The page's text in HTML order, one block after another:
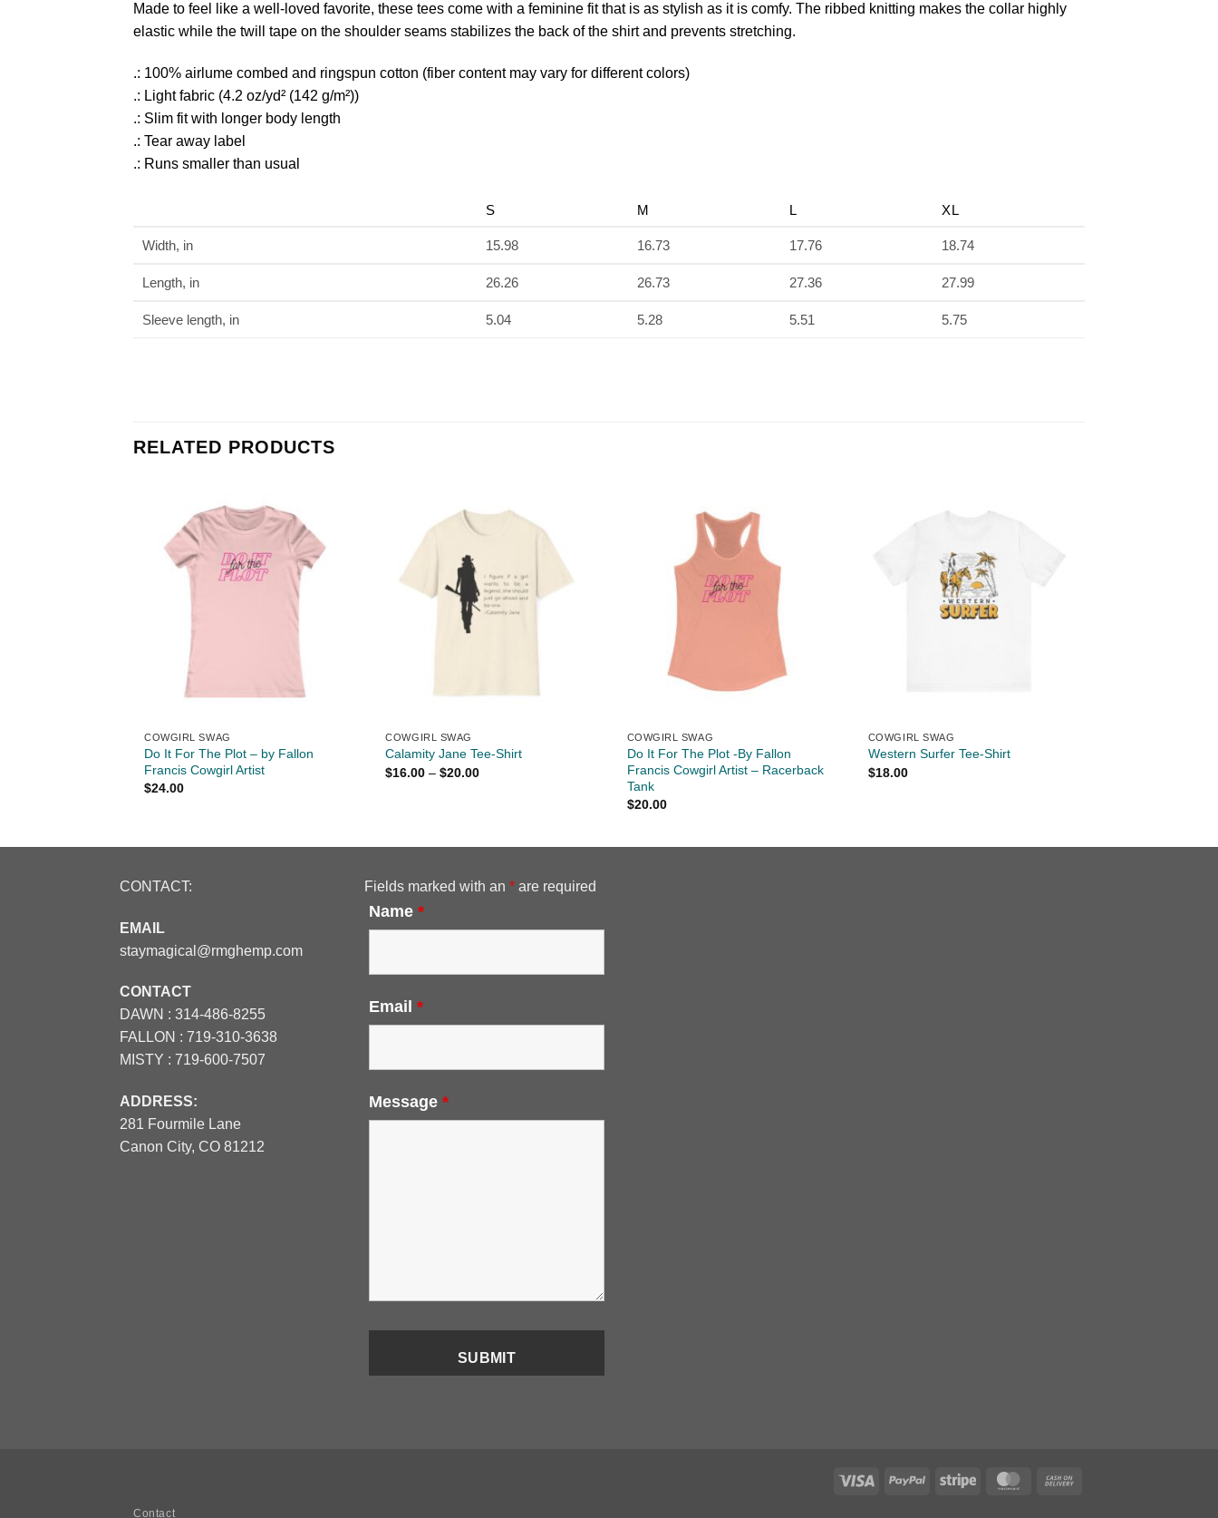
Made to feel like a well-loved favorite, these tees come with a feminine fit that is as stylish as it is comfy. The ribbed knitting makes the collar highly
elastic while the twill tape on the shoulder seams stabilizes the back of the shirt and prevents stretching.
.: 100% airlume combed and ringspun cotton (fiber content may vary for different colors)
.: Light fabric (4.2 oz/yd² (142 g/m²))
.: Slim fit with longer body length
.: Tear away label
.: Runs smaller than usual
S M L XL
Width, in 15.98 16.73 17.76 18.74
Length, in 26.26 26.73 27.36 27.99
Sleeve length, in 5.04 5.28 5.51 5.75
RELATED PRODUCTS
COWGIRL SWAG
Do It For The Plot – by Fallon
Francis Cowgirl Artist
$24.00
COWGIRL SWAG
Calamity Jane Tee-Shirt
$16.00 – $20.00Price
COWGIRL SWAG
Do It For The Plot -By Fallon
Francis Cowgirl Artist – Racerback
Tank
$20.00
COWGIRL SWAG
Western Surfer Tee-Shirt
$18.00
CONTACT:
EMAIL
staymagical@rmghemp.com
CONTACT
DAWN : 314-486-8255
FALLON : 719-310-3638
MISTY : 719-600-7507
ADDRESS:
281 Fourmile Lane
Canon City, CO 81212
Fields marked with an * are required
Name *
Email *
Message *
Visa PayPal Stripe MasterCard
Contact